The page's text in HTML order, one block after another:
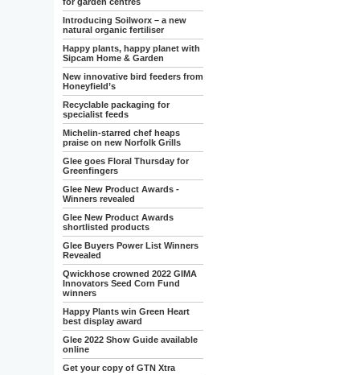
Introducing Soilworx – a new
natural organic fertiliser
Happy plants, happy planet with
Sipcam Home & Garden
New innovative bird feeders from
Honeyfield’s
Recyclable packaging for
specialist feeds
Michelin-starred chef heaps
praise on new Norfolk Grills
Glee goes Floral Thursday for
Greenfingers
Glee New Product Awards -
Winners revealed
Glee New Product Awards
shortlisted products
Glee Buyers Power List Winners
Revealed
Qwickhose crowned 2022 GIMA
Innovators Seed Corn Fund
winners
Happy Plants win Green Heart
best display award
Glee 2022 Show Guide available
online
Get your copy of GTN Xtra